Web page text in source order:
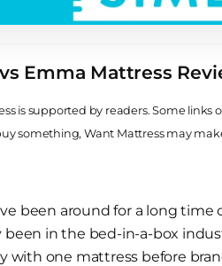
Emma Mattress
is supported by readers. Some links
something, Want Mattress may
been around for a long time
been in the bed-in-a-box
with one mattress before